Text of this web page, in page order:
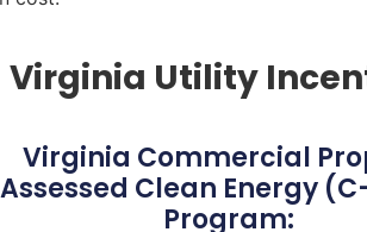
Virginia Utility
Virginia Commercial
Assessed Clean Energy
Program: